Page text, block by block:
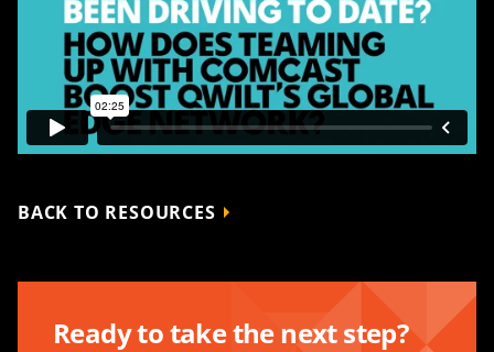
BACK TO RESOURCES
Ready to take the next step?